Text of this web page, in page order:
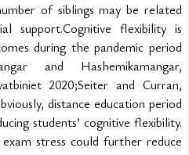
of siblings may be related
support.Cognitive flexibility is
during the pandemic period
and Hashemikamangar,
2020;Seiter and Curran,
distance education period
students’ cognitive flexibility.
stress could further reduce